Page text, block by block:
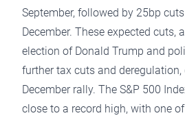
September, followed by 25bp
December. These expected cuts,
election of Donald Trump and
further tax cuts and deregulation,
December rally. The S&P 500
close to a record high, with one